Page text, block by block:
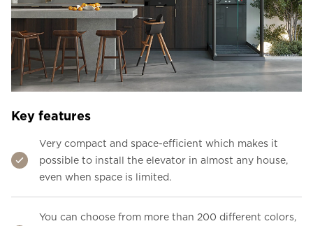
Key features
Very compact and space-efficient which makes it
possible to install the elevator in almost any house,
even when space is limited.
You can choose from more than 200 different colors,